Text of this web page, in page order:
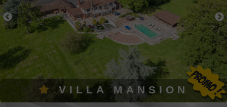
VILLA MANSION